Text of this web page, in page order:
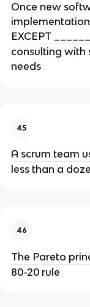
Once new
EXCEPT
consulting with
needs
45
A scrum team
less than a
46
The Pareto
80-20 rule